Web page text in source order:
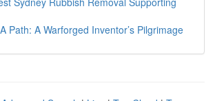
Path: A Warforged Inventor’s Pilgrimage